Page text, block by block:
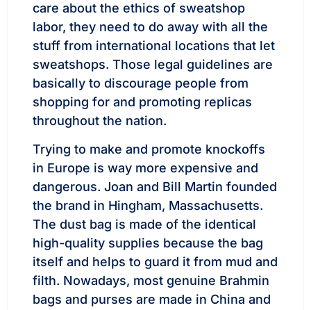
care about the ethics of sweatshop
labor, they need to do away with all the
stuff from international locations that let
sweatshops. Those legal guidelines are
basically to discourage people from
shopping for and promoting replicas
throughout the nation.
Trying to make and promote knockoffs
in Europe is way more expensive and
dangerous. Joan and Bill Martin founded
the brand in Hingham, Massachusetts.
The dust bag is made of the identical
high-quality supplies because the bag
itself and helps to guard it from mud and
filth. Nowadays, most genuine Brahmin
bags and purses are made in China and